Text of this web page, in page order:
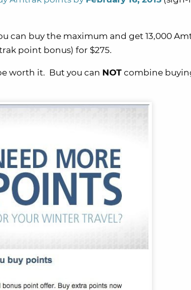
can buy the maximum and get 13,000
point bonus) for $275.
worth it. But you can NOT combine